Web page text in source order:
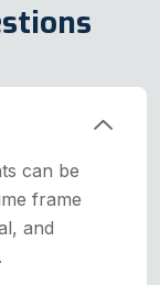
can be
frame
and